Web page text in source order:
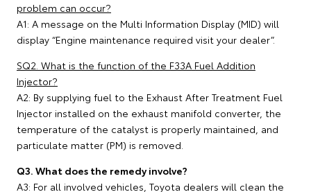
problem can occur?
A1: A message on the Multi Information Display (MID) will
display “Engine maintenance required visit your dealer”.
SQ2. What is the function of the F33A Fuel Addition
Injector?
A2: By supplying fuel to the Exhaust After Treatment Fuel
Injector installed on the exhaust manifold converter, the
temperature of the catalyst is properly maintained, and
particulate matter (PM) is removed.
Q3. What does the remedy involve?
A3: For all involved vehicles, Toyota dealers will clean the